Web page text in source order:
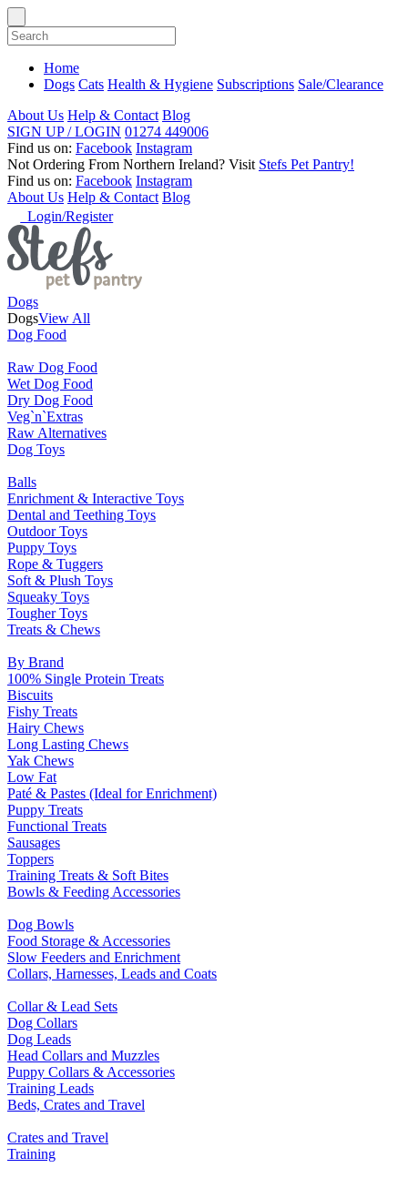
Home
Dogs Cats Health & Hygiene Subscriptions Sale/Clearance
About Us Help & Contact Blog
SIGN UP / LOGIN 01274 449006
Find us on: Facebook Instagram
Not Ordering From Northern Ireland? Visit Stefs Pet Pantry!
Find us on: Facebook Instagram
About Us Help & Contact Blog
Login/Register
Dogs
DogsView All
Dog Food
Raw Dog Food
Wet Dog Food
Dry Dog Food
Veg`n`Extras
Raw Alternatives
Dog Toys
Balls
Enrichment & Interactive Toys
Dental and Teething Toys
Outdoor Toys
Puppy Toys
Rope & Tuggers
Soft & Plush Toys
Squeaky Toys
Tougher Toys
Treats & Chews
By Brand
100% Single Protein Treats
Biscuits
Fishy Treats
Hairy Chews
Long Lasting Chews
Yak Chews
Low Fat
Paté & Pastes (Ideal for Enrichment)
Puppy Treats
Functional Treats
Sausages
Toppers
Training Treats & Soft Bites
Bowls & Feeding Accessories
Dog Bowls
Food Storage & Accessories
Slow Feeders and Enrichment
Collars, Harnesses, Leads and Coats
Collar & Lead Sets
Dog Collars
Dog Leads
Head Collars and Muzzles
Puppy Collars & Accessories
Training Leads
Beds, Crates and Travel
Crates and Travel
Training